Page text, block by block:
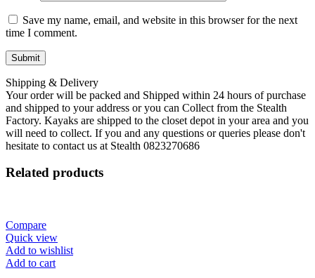
Save my name, email, and website in this browser for the next
time I comment.
Shipping & Delivery
Your order will be packed and Shipped within 24 hours of purchase
and shipped to your address or you can Collect from the Stealth
Factory. Kayaks are shipped to the closet depot in your area and you
will need to collect. If you and any questions or queries please don't
hesitate to contact us at Stealth 0823270686
Related products
Compare
Quick view
Add to wishlist
Add to cart